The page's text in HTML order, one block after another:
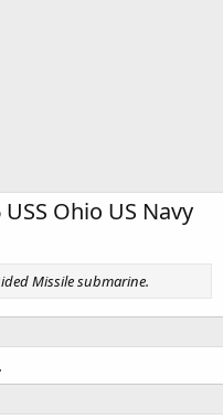
Ohio US Navy
Missile submarine.